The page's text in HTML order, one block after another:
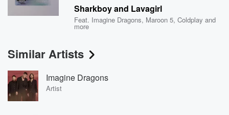
Sharkboy and Lavagirl
Feat. Imagine Dragons, Maroon 5,Coldplay and
more
Similar Artists
Imagine Dragons
Artist